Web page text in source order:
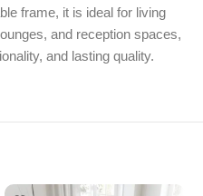
frame, it is ideal for living
and reception spaces,
and lasting quality.